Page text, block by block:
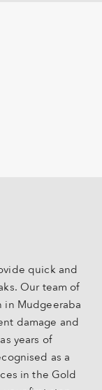
quick and
Our team of
in Mudgeeraba
damage and
years of
as a
in the Gold